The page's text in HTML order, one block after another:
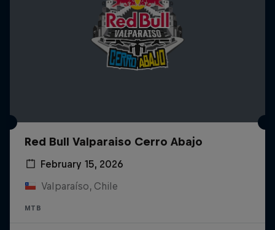
Red Bull Valparaiso Cerro Abajo
February 15, 2026
Valparaíso, Chile
MTB